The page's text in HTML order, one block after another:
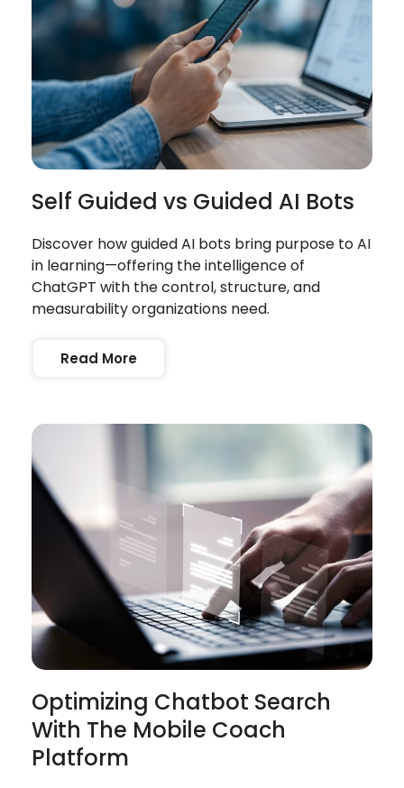
Self Guided vs Guided AI Bots
Discover how guided AI bots bring purpose to AI
in learning—offering the intelligence of
ChatGPT with the control, structure, and
measurability organizations need.
Read More
Optimizing Chatbot Search
With The Mobile Coach
Platform